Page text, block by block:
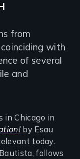
from
with
of several
and
in Chicago in
by Esau
today.
follows